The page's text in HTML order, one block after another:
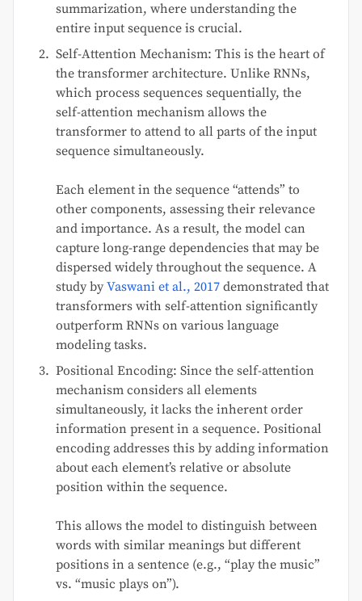
summarization, where understanding the
entire input sequence is crucial.
Self-Attention Mechanism: This is the heart of
the transformer architecture. Unlike RNNs,
which process sequences sequentially, the
self-attention mechanism allows the
transformer to attend to all parts of the input
sequence simultaneously.
Each element in the sequence “attends” to
other components, assessing their relevance
and importance. As a result, the model can
capture long-range dependencies that may be
dispersed widely throughout the sequence. A
study by Vaswani et al., 2017 demonstrated that
transformers with self-attention significantly
outperform RNNs on various language
modeling tasks.
Positional Encoding: Since the self-attention
mechanism considers all elements
simultaneously, it lacks the inherent order
information present in a sequence. Positional
encoding addresses this by adding information
about each element’s relative or absolute
position within the sequence.
This allows the model to distinguish between
words with similar meanings but different
positions in a sentence (e.g., “play the music”
vs. “music plays on”).